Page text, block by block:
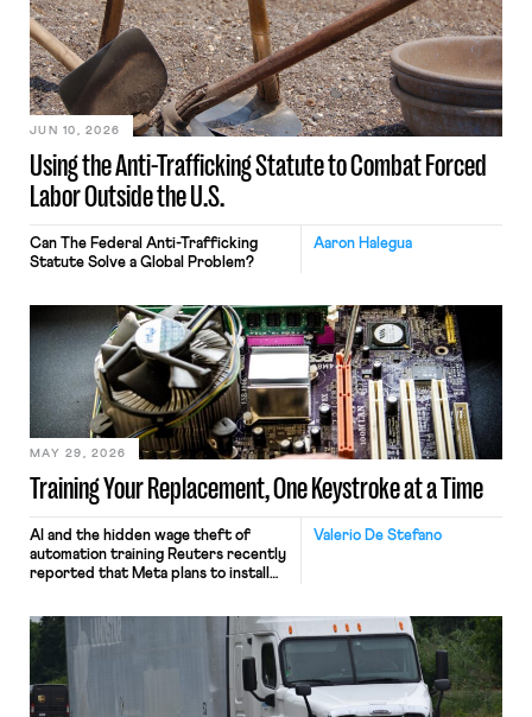
Using the Anti-Trafficking Statute to Combat Forced
Labor Outside the U.S.
JUN 10, 2026
Aaron Halegua
Can The Federal Anti-Trafficking
Statute Solve a Global Problem?
Training Your Replacement, One Keystroke at a Time
MAY 29, 2026
Valerio De Stefano
AI and the hidden wage theft of
automation training Reuters recently
reported that Meta plans to install
mouse movements, clicks, and
keystrokes for AI training. Meta says
performance evaluation and will
include safeguards. Most revealingly,